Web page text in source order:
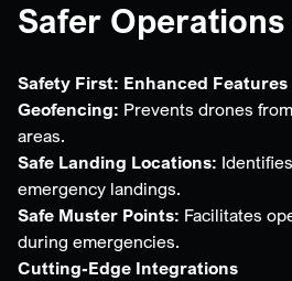
Safer Operations
Safety First: Enhanced Features
Geofencing: Prevents drones
areas.
Safe Landing Locations:
emergency landings.
Safe Muster Points: Facilitates
during emergencies.
Cutting-Edge Integrations